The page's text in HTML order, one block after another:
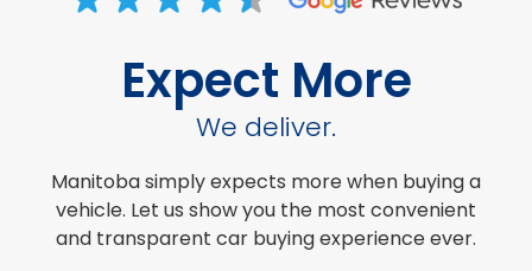
Expect More
We deliver.
Manitoba simply expects more when buying a
vehicle. Let us show you the most convenient
and transparent car buying experience ever.